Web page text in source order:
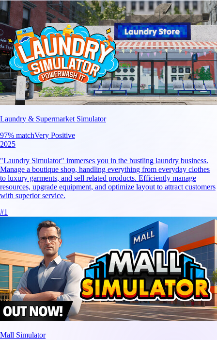
Laundry & Supermarket Simulator
97% matchVery Positive
2025
"Laundry Simulator" immerses you in the bustling laundry business.
Manage a boutique shop, handling everything from everyday clothes
to luxury garments, and sell related products. Efficiently manage
resources, upgrade equipment, and optimize layout to attract customers
with superior service.
#1
Mall Simulator